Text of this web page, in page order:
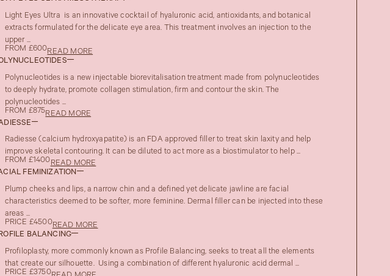
Light Eyes Ultra is an innovative cocktail of hyaluronic acid, antioxidants, and botanical
extracts formulated for the delicate eye area. This treatment involves an injection to the
upper ...
FROM £600READ MORE
Polynucleotides is a new injectable biorevitalisation treatment made from polynucleotides
to deeply hydrate, promote collagen stimulation, firm and contour the skin. The
polynucleotides ...
FROM £875READ MORE
Radiesse (calcium hydroxyapatite) is an FDA approved filler to treat skin laxity and help
improve skeletal contouring. It can be diluted to act more as a biostimulator to help ...
FROM £1400READ MORE
FEMINIZATION
Plump cheeks and lips, a narrow chin and a defined yet delicate jawline are facial
characteristics deemed to be softer, more feminine. Dermal filler can be injected into these
areas ...
PRICE £4500READ MORE
BALANCING
Profiloplasty, more commonly known as Profile Balancing, seeks to treat all the elements
that create our silhouette. Using a combination of different hyaluronic acid dermal ...
PRICE £3750